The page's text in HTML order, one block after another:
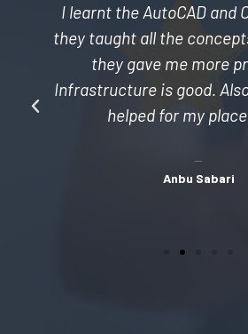
I learnt the AutoCAD and
they taught all the
they gave me more
Infrastructure is good.
helped for my
Anbu Sabari